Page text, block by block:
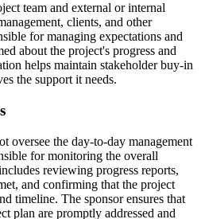
team and external or internal
clients, and other
for managing expectations and
about the project's progress and
helps maintain stakeholder buy-in
the support it needs.
oversee the day-to-day management
for monitoring the overall
reviewing progress reports,
and confirming that the project
timeline. The sponsor ensures that
plan are promptly addressed and